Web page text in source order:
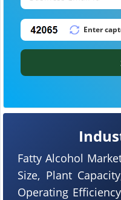
Fatty Alcohol
Size, Plant
Operating